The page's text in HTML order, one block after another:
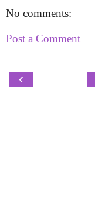
No comments:
Post a Comment
‹